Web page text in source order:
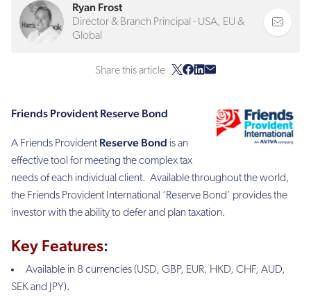
Ryan Frost
Director & Branch Principal - USA, EU &
Global
Share this article
Friends Provident Reserve Bond
A Friends ProvidentReserve Bond is an
effective tool for meeting the complex tax
needs of each individual client. Available throughout the world,
the Friends Provident International ‘Reserve Bond’ provides the
investor with the ability to defer and plan taxation.
Key Features:
Available in 8 currencies (USD, GBP, EUR, HKD, CHF, AUD,
SEK and JPY).